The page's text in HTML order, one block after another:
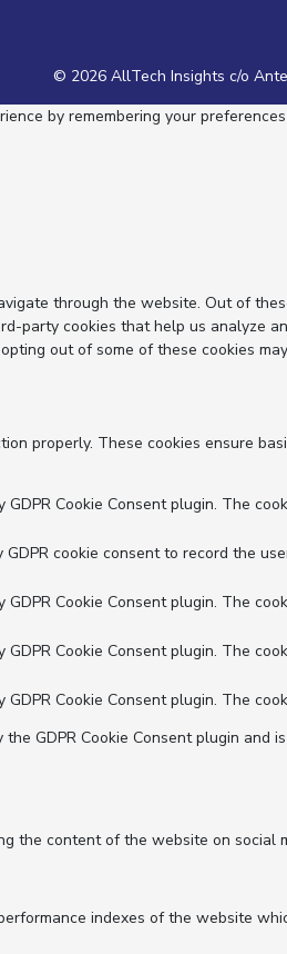
© 2026 AllTech Insights c/o
by remembering your
through the website. Out of
party cookies that help us analyze
out of some of these cookies
properly. These cookies ensure
GDPR Cookie Consent plugin. The
GDPR cookie consent to record the
GDPR Cookie Consent plugin. The
GDPR Cookie Consent plugin. The
GDPR Cookie Consent plugin. The
the GDPR Cookie Consent plugin
the content of the website on
indexes of the website